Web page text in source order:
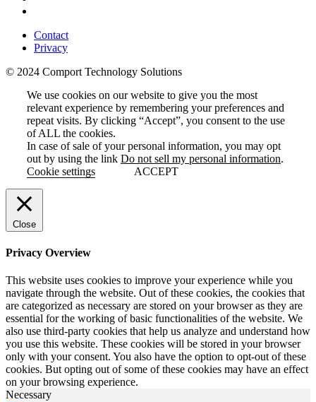
Contact
Privacy
© 2024 Comport Technology Solutions
We use cookies on our website to give you the most
relevant experience by remembering your preferences and
repeat visits. By clicking “Accept”, you consent to the use
of ALL the cookies.
In case of sale of your personal information, you may opt
out by using the link Do not sell my personal information.
Cookie settings
ACCEPT
Close
Privacy Overview
This website uses cookies to improve your experience while you
navigate through the website. Out of these cookies, the cookies that
are categorized as necessary are stored on your browser as they are
essential for the working of basic functionalities of the website. We
also use third-party cookies that help us analyze and understand how
you use this website. These cookies will be stored in your browser
only with your consent. You also have the option to opt-out of these
cookies. But opting out of some of these cookies may have an effect
on your browsing experience.
Necessary